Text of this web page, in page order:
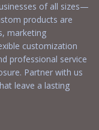
of all sizes—
products are
marketing
customization
professional service
Partner with us
leave a lasting